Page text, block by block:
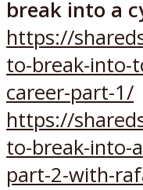
break into a
https://
to-break-into-
career-part-1/
https://
to-break-into-
part-2-with-